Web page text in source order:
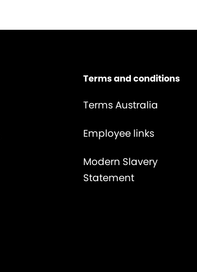
Terms and conditions
Terms Australia
Employee links
Modern Slavery
Statement